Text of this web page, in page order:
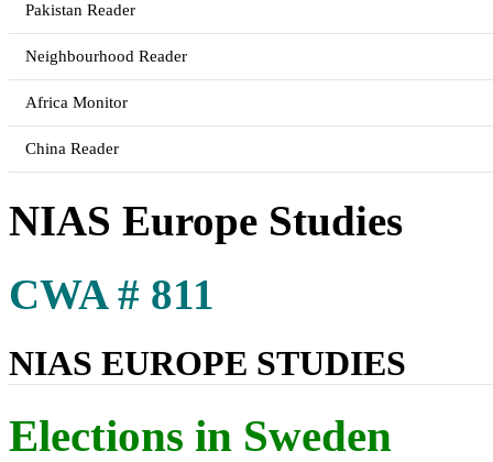
Pakistan Reader
Neighbourhood Reader
Africa Monitor
China Reader
NIAS Europe Studies
CWA # 811
NIAS EUROPE STUDIES
Elections in Sweden